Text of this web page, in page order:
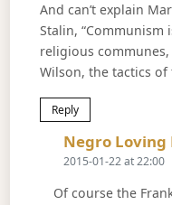
And can’t explain
Stalin, “Communism
religious
Wilson, the tactics
Reply
Negro
2015-01-22 at 22:00
Of course the